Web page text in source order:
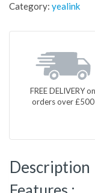
Category: yealink
FREE DELIVERY on
orders over £500
Description